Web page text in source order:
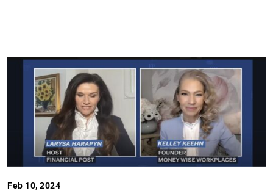
Feb 10, 2024